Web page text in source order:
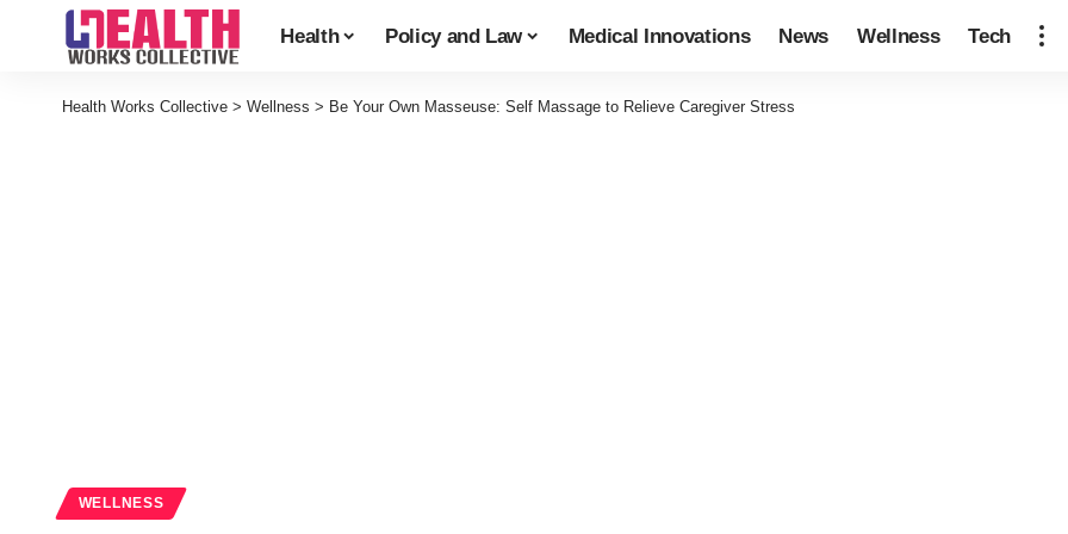
Health Policy and Law Medical Innovations News Wellness Tech
Health Works Collective > Wellness > Be Your Own Masseuse: Self Massage to Relieve Caregiver Stress
WELLNESS